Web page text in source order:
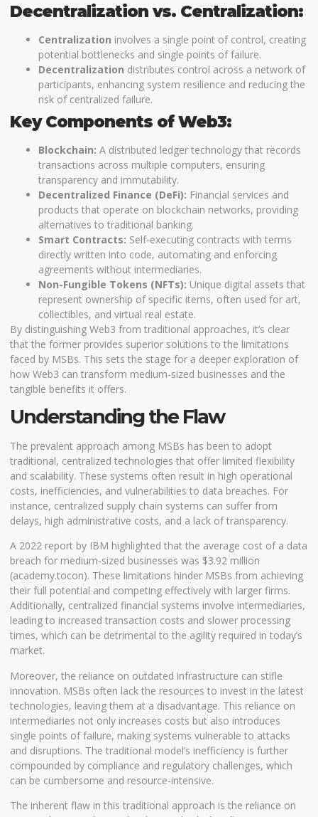
Decentralization vs. Centralization:
Centralization involves a single point of control, creating
potential bottlenecks and single points of failure.
Decentralization distributes control across a network of
participants, enhancing system resilience and reducing the
risk of centralized failure.
Key Components of Web3:
Blockchain: A distributed ledger technology that records
transactions across multiple computers, ensuring
transparency and immutability.
Decentralized Finance (DeFi): Financial services and
products that operate on blockchain networks, providing
alternatives to traditional banking.
Smart Contracts: Self-executing contracts with terms
directly written into code, automating and enforcing
agreements without intermediaries.
Non-Fungible Tokens (NFTs): Unique digital assets that
represent ownership of specific items, often used for art,
collectibles, and virtual real estate.
By distinguishing Web3 from traditional approaches, it’s clear
that the former provides superior solutions to the limitations
faced by MSBs. This sets the stage for a deeper exploration of
how Web3 can transform medium-sized businesses and the
tangible benefits it offers.
Understanding the Flaw
The prevalent approach among MSBs has been to adopt
traditional, centralized technologies that offer limited flexibility
and scalability. These systems often result in high operational
costs, inefficiencies, and vulnerabilities to data breaches. For
instance, centralized supply chain systems can suffer from
delays, high administrative costs, and a lack of transparency.
A 2022 report by IBM highlighted that the average cost of a data
breach for medium-sized businesses was $3.92 million
(academy.tocon). These limitations hinder MSBs from achieving
their full potential and competing effectively with larger firms.
Additionally, centralized financial systems involve intermediaries,
leading to increased transaction costs and slower processing
times, which can be detrimental to the agility required in today’s
market.
Moreover, the reliance on outdated infrastructure can stifle
innovation. MSBs often lack the resources to invest in the latest
technologies, leaving them at a disadvantage. This reliance on
intermediaries not only increases costs but also introduces
single points of failure, making systems vulnerable to attacks
and disruptions. The traditional model’s inefficiency is further
compounded by compliance and regulatory challenges, which
can be cumbersome and resource-intensive.
The inherent flaw in this traditional approach is the reliance on